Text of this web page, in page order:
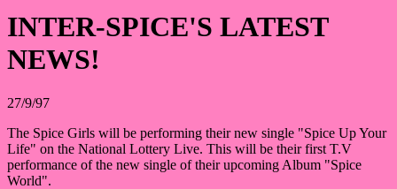
INTER-SPICE'S LATEST
NEWS!
27/9/97
The Spice Girls will be performing their new single "Spice Up Your
Life" on the National Lottery Live. This will be their first T.V
performance of the new single of their upcoming Album "Spice
World".